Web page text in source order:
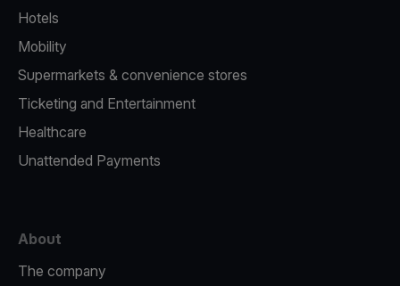
Hotels
Mobility
Supermarkets & convenience stores
Ticketing and Entertainment
Healthcare
Unattended Payments
About
The company